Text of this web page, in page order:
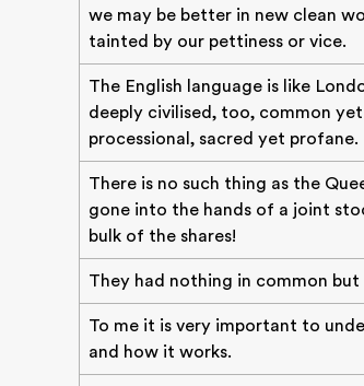
we may be better in new clean
tainted by our pettiness or vice.
The English language is like
deeply civilised, too, common
processional, sacred yet profane.
There is no such thing as the
gone into the hands of a joint
bulk of the shares!
They had nothing in common but
To me it is very important to
and how it works.